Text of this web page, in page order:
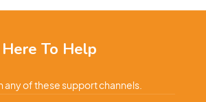
To Help
any of these support channels.